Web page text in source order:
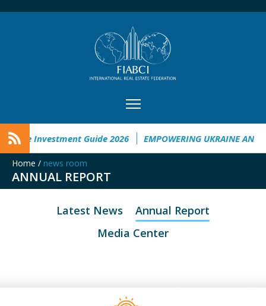
Investment Guide 2026 EMPOWERING UKRAINE
Home / news room
ANNUAL REPORT
Latest News
Annual Report
Media Center